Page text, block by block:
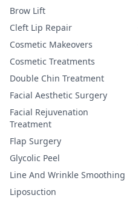
Brow Lift
Cleft Lip Repair
Cosmetic Makeovers
Cosmetic Treatments
Double Chin Treatment
Facial Aesthetic Surgery
Facial Rejuvenation
Treatment
Flap Surgery
Glycolic Peel
Line And Wrinkle Smoothing
Liposuction